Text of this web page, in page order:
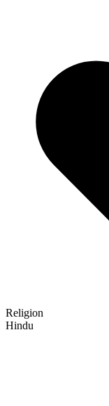
Religion
Hindu